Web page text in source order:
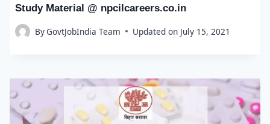
Study Material @ npcilcareers.co.in
ByGovtJobIndia Team Updated on July 15, 2021